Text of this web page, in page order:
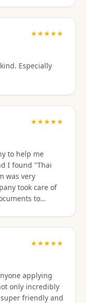
way. They kept
were very
support. They
for supporting
★★★★★
Especially
★★★★★
to help me
I found "Thai
was very
to
★★★★★
applying
only incredibly
friendly and